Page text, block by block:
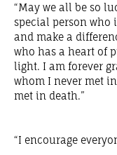
“May we all be so
special person who
and make a
who has a heart of
light. I am forever
whom I never met
met in death.”
“I encourage